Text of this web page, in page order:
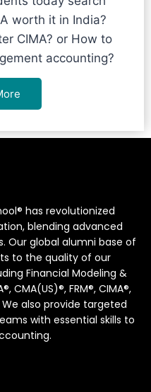
worth it in India?
CIMA? or How to
accounting?
has revolutionized
blending advanced
Our global alumni base of
to the quality of our
Financial Modeling &
CMA(US)®, FRM®, CIMA®,
We also provide targeted
with essential skills to